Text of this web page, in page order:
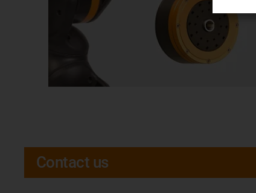
Contact us